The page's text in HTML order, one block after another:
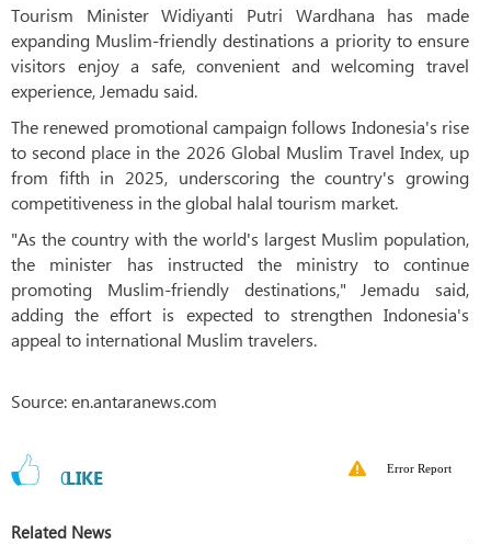
Tourism Minister Widiyanti Putri Wardhana has made
expanding Muslim-friendly destinations a priority to ensure
visitors enjoy a safe, convenient and welcoming travel
experience, Jemadu said.
The renewed promotional campaign follows Indonesia's rise
to second place in the 2026 Global Muslim Travel Index, up
from fifth in 2025, underscoring the country's growing
competitiveness in the global halal tourism market.
"As the country with the world's largest Muslim population,
the minister has instructed the ministry to continue
promoting Muslim-friendly destinations," Jemadu said,
adding the effort is expected to strengthen Indonesia's
appeal to international Muslim travelers.
Source: en.antaranews.com
0LIKE Error Report
Related News